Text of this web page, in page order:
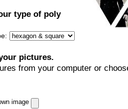
type of poly
pictures.
from your computer or
image